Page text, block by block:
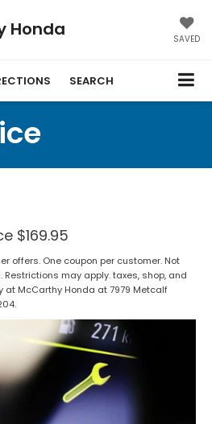
Honda SAVED
SEARCH
$169.95
offers. One coupon per customer. Not
may apply. taxes, shop, and
at McCarthy Honda at 7979 Metcalf